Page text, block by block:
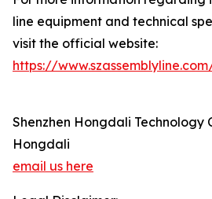
line equipment and technical
visit the official website:
https://
Shenzhen Hongdali Technology
Hongdali
email us here